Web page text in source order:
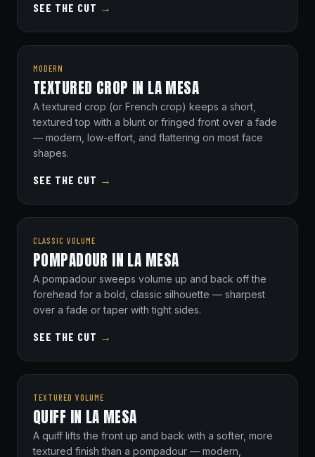
SEE THE CUT →
MODERN
TEXTURED CROP IN LA MESA
A textured crop (or French crop) keeps a short,
textured top with a blunt or fringed front over a fade
— modern, low-effort, and flattering on most face
shapes.
SEE THE CUT →
CLASSIC VOLUME
POMPADOUR IN LA MESA
A pompadour sweeps volume up and back off the
forehead for a bold, classic silhouette — sharpest
over a fade or taper with tight sides.
SEE THE CUT →
TEXTURED VOLUME
QUIFF IN LA MESA
A quiff lifts the front up and back with a softer, more
textured finish than a pompadour — modern,